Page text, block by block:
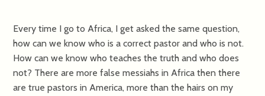
Every time I go to Africa, I get asked the same question,
how can we know who is a correct pastor and who is not.
How can we know who teaches the truth and who does
not? There are more false messiahs in Africa then there
are true pastors in America, more than the hairs on my